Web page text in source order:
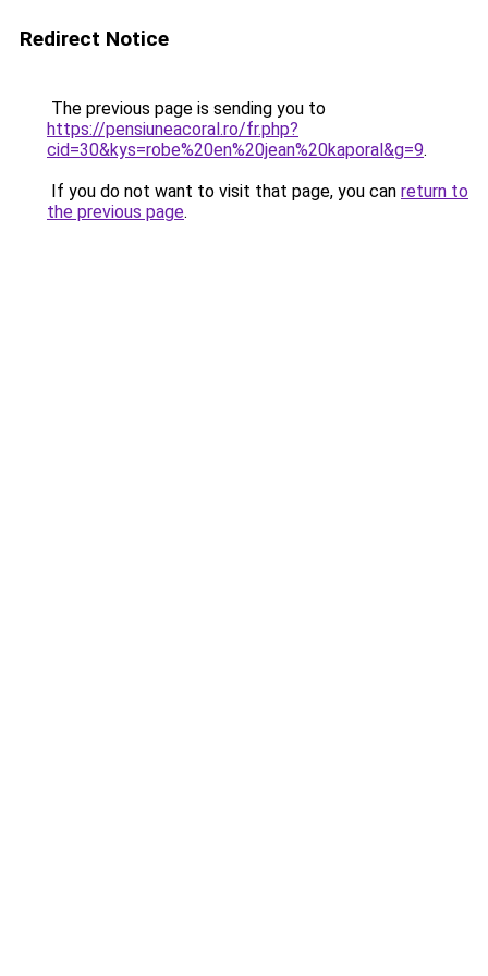
Redirect Notice
The previous page is sending you to
https://pensiuneacoral.ro/fr.php?
cid=30&kys=robe%20en%20jean%20kaporal&g=9.
If you do not want to visit that page, you can return to
the previous page.